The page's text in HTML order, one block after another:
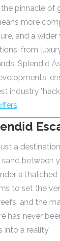
pinnacle of
more
and a
from
Splendid
industry
.
a
between
a thatched
to set the
and the
has never
into a reality.